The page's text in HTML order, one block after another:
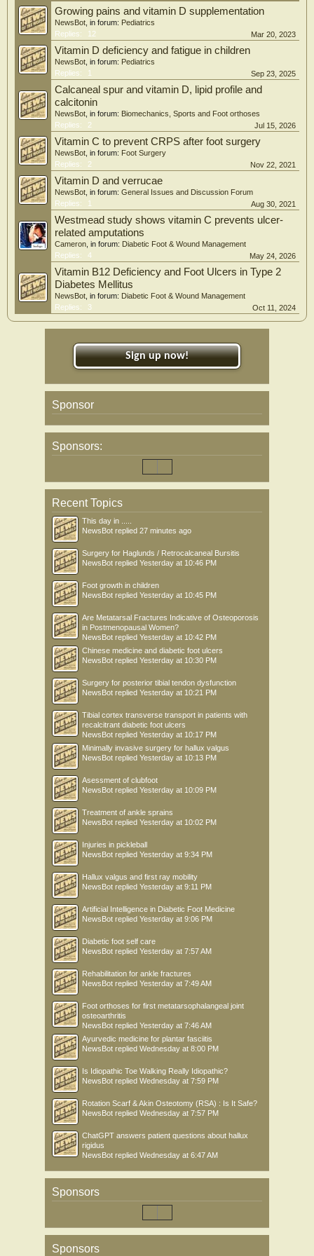
homeostasis.
Conclusions: This study reveals coordinated disturbances in lipid metabolism,
antioxidant defense, and vitamin D signaling in DFU. The identified metabolite
signatures highlight pathway-level metabolic alterations associated with
impaired wound healing. Our findings suggest that the biological impact of
vitamin D in DFU may depend not only on supplementation, but also on its
downstream conversion to calcitriol.
Growing pains and vitamin D supplementation
NewsBot, in forum: Pediatrics
Replies:
12 Mar 20, 2023
Vitamin D deficiency and fatigue in children
NewsBot, in forum: Pediatrics
Replies:
1 Sep 23, 2025
Calcaneal spur and vitamin D, lipid profile and
calcitonin
NewsBot, in forum: Biomechanics, Sports and Foot orthoses
Replies:
2 Jul 15, 2026
Vitamin C to prevent CRPS after foot surgery
NewsBot, in forum: Foot Surgery
Replies:
2 Nov 22, 2021
Vitamin D and verrucae
NewsBot, in forum: General Issues and Discussion Forum
Replies:
1 Aug 30, 2021
Westmead study shows vitamin C prevents ulcer-
related amputations
Cameron, in forum: Diabetic Foot & Wound Management
Replies:
4 May 24, 2026
Vitamin B12 Deficiency and Foot Ulcers in Type 2
Diabetes Mellitus
NewsBot, in forum: Diabetic Foot & Wound Management
Replies:
3 Oct 11, 2024
Sign up now!
Sponsor
Sponsors:
Recent Topics
This day in .....
NewsBot replied 27 minutes ago
Surgery for Haglunds / Retrocalcaneal Bursitis
NewsBot replied Yesterday at 10:46 PM
Foot growth in children
NewsBot replied Yesterday at 10:45 PM
Are Metatarsal Fractures Indicative of Osteoporosis
in Postmenopausal Women?
NewsBot replied Yesterday at 10:42 PM
Chinese medicine and diabetic foot ulcers
NewsBot replied Yesterday at 10:30 PM
Surgery for posterior tibial tendon dysfunction
NewsBot replied Yesterday at 10:21 PM
Tibial cortex transverse transport in patients with
recalcitrant diabetic foot ulcers
NewsBot replied Yesterday at 10:17 PM
Minimally invasive surgery for hallux valgus
NewsBot replied Yesterday at 10:13 PM
Asessment of clubfoot
NewsBot replied Yesterday at 10:09 PM
Treatment of ankle sprains
NewsBot replied Yesterday at 10:02 PM
Injuries in pickleball
NewsBot replied Yesterday at 9:34 PM
Hallux valgus and first ray mobility
NewsBot replied Yesterday at 9:11 PM
Artificial Intelligence in Diabetic Foot Medicine
NewsBot replied Yesterday at 9:06 PM
Diabetic foot self care
NewsBot replied Yesterday at 7:57 AM
Rehabilitation for ankle fractures
NewsBot replied Yesterday at 7:49 AM
Foot orthoses for first metatarsophalangeal joint
osteoarthritis
NewsBot replied Yesterday at 7:46 AM
Ayurvedic medicine for plantar fasciitis
NewsBot replied Wednesday at 8:00 PM
Is Idiopathic Toe Walking Really Idiopathic?
NewsBot replied Wednesday at 7:59 PM
Rotation Scarf & Akin Osteotomy (RSA) : Is It Safe?
NewsBot replied Wednesday at 7:57 PM
ChatGPT answers patient questions about hallux
rigidus
NewsBot replied Wednesday at 6:47 AM
Sponsors
Sponsors